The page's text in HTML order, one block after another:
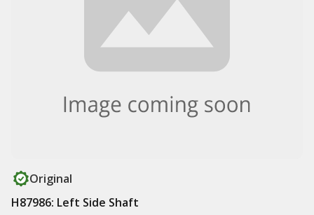
Original
H87986: Left Side Shaft